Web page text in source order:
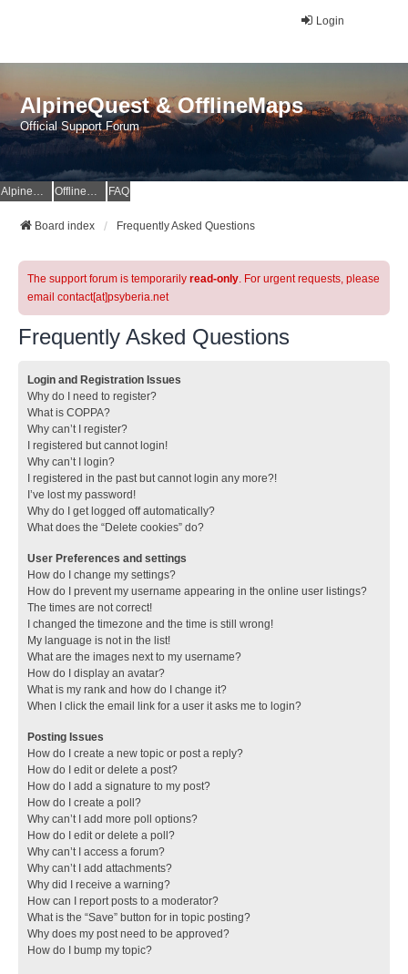
Login
AlpineQuest & OfflineMaps
Official Support Forum
AlpineQuest Website OfflineMaps Website FAQ
Board index Frequently Asked Questions
The support forum is temporarily read-only. For urgent requests, please
email contact[at]psyberia.net
Frequently Asked Questions
Login and Registration Issues
Why do I need to register?
What is COPPA?
Why can’t I register?
I registered but cannot login!
Why can’t I login?
I registered in the past but cannot login any more?!
I’ve lost my password!
Why do I get logged off automatically?
What does the “Delete cookies” do?
User Preferences and settings
How do I change my settings?
How do I prevent my username appearing in the online user listings?
The times are not correct!
I changed the timezone and the time is still wrong!
My language is not in the list!
What are the images next to my username?
How do I display an avatar?
What is my rank and how do I change it?
When I click the email link for a user it asks me to login?
Posting Issues
How do I create a new topic or post a reply?
How do I edit or delete a post?
How do I add a signature to my post?
How do I create a poll?
Why can’t I add more poll options?
How do I edit or delete a poll?
Why can’t I access a forum?
Why can’t I add attachments?
Why did I receive a warning?
How can I report posts to a moderator?
What is the “Save” button for in topic posting?
Why does my post need to be approved?
How do I bump my topic?